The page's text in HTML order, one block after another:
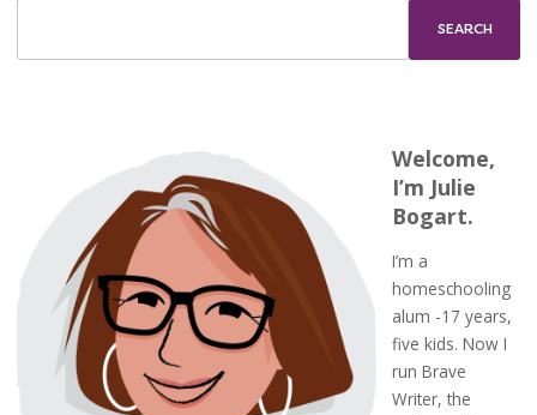
Welcome,
I’m Julie
Bogart.
I’m a
homeschooling
alum -17 years,
five kids. Now I
run Brave
Writer, the